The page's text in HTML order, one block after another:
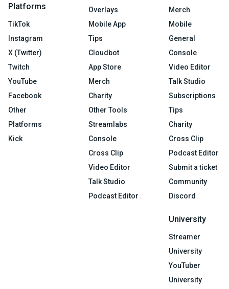
Platforms
TikTok
Instagram
X (Twitter)
Twitch
YouTube
Facebook
Other
Platforms
Kick
Overlays
Mobile App
Tips
Cloudbot
App Store
Merch
Charity
Other Tools
Streamlabs
Console
Cross Clip
Video Editor
Talk Studio
Podcast Editor
Merch
Mobile
General
Console
Video Editor
Talk Studio
Subscriptions
Tips
Charity
Cross Clip
Podcast Editor
Submit a ticket
Community
Discord
University
Streamer
University
YouTuber
University